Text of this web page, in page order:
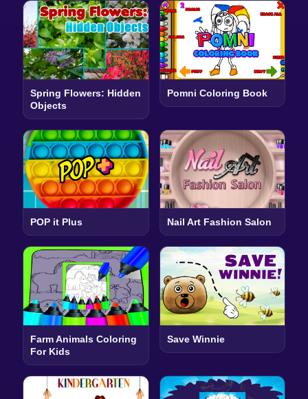
Spring Flowers: Hidden
Objects
Pomni Coloring Book
POP it Plus Nail Art Fashion Salon
Farm Animals Coloring
For Kids
Save Winnie